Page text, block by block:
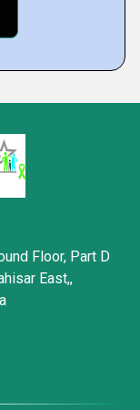
Floor, Part D
East,,